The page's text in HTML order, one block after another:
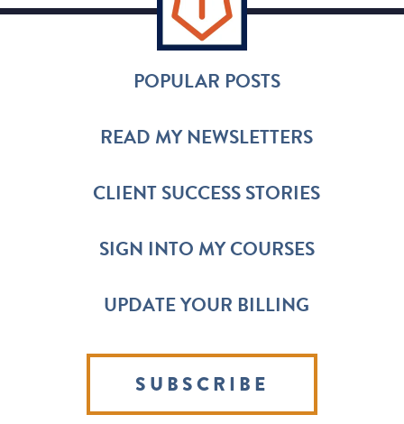
POPULAR POSTS
READ MY NEWSLETTERS
CLIENT SUCCESS STORIES
SIGN INTO MY COURSES
UPDATE YOUR BILLING
SUBSCRIBE